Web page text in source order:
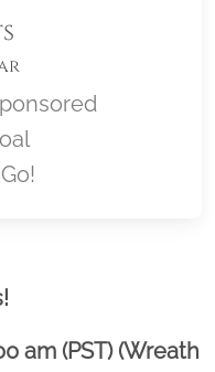
title
am (PST) (Wreath